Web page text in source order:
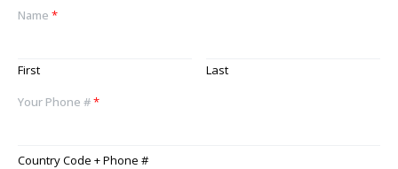
Name *
First
Last
Your Phone #*
Country Code + Phone #